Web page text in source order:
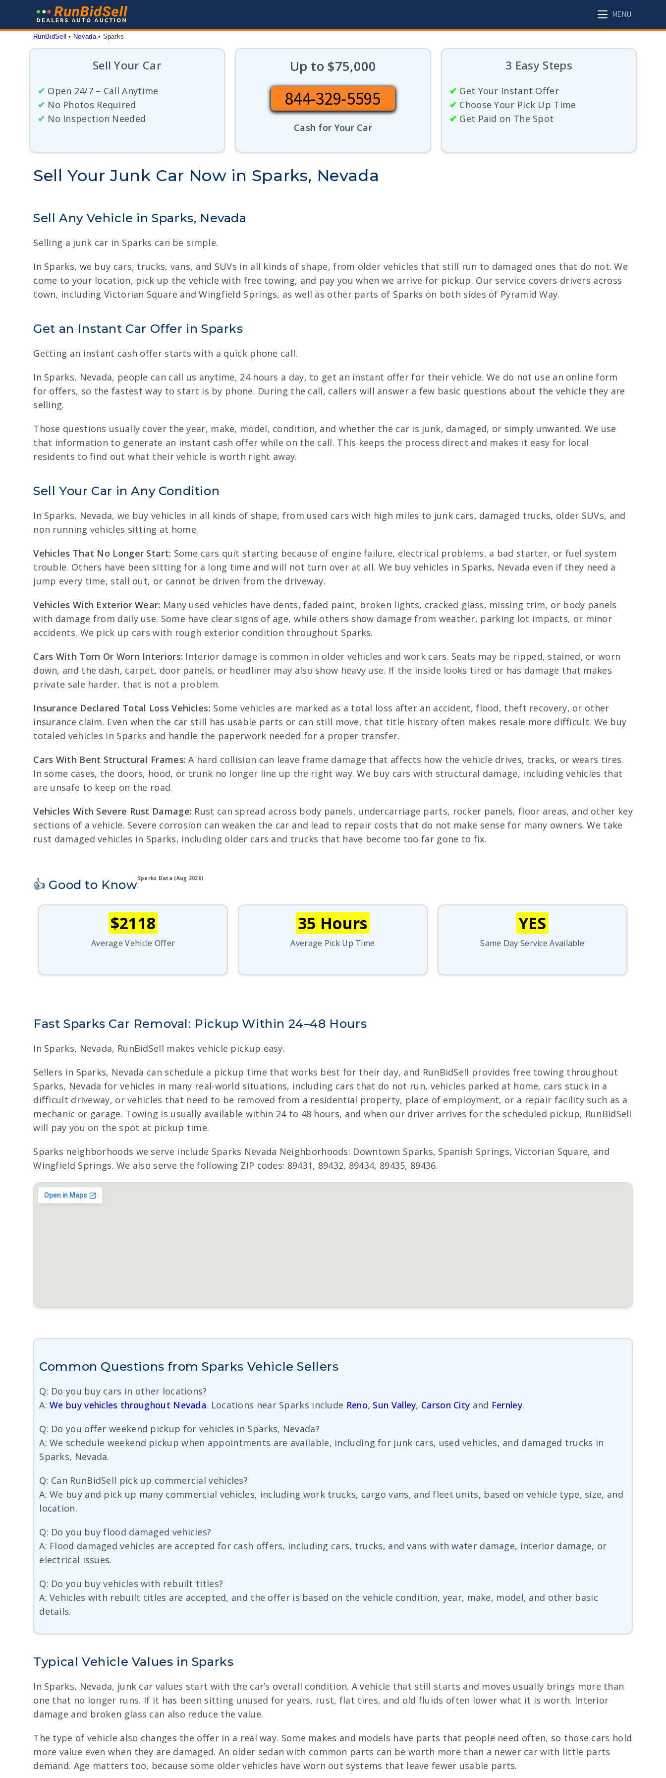
MENU
RunBidSell • Nevada • Sparks
Sell Your Car
✔ Open 24/7 – Call Anytime
✔ No Photos Required
✔ No Inspection Needed
Up to $75,000
844-329-5595
Cash for Your Car
3 Easy Steps
✔ Get Your Instant Offer
✔ Choose Your Pick Up Time
✔ Get Paid on The Spot
Sell Your Junk Car Now in Sparks, Nevada
Sell Any Vehicle in Sparks, Nevada
Selling a junk car in Sparks can be simple.
In Sparks, we buy cars, trucks, vans, and SUVs in all kinds of shape, from older vehicles that still run to damaged ones that do not. We
come to your location, pick up the vehicle with free towing, and pay you when we arrive for pickup. Our service covers drivers across
town, including Victorian Square and Wingfield Springs, as well as other parts of Sparks on both sides of Pyramid Way.
Get an Instant Car Offer in Sparks
Getting an instant cash offer starts with a quick phone call.
In Sparks, Nevada, people can call us anytime, 24 hours a day, to get an instant offer for their vehicle. We do not use an online form
for offers, so the fastest way to start is by phone. During the call, callers will answer a few basic questions about the vehicle they are
selling.
Those questions usually cover the year, make, model, condition, and whether the car is junk, damaged, or simply unwanted. We use
that information to generate an instant cash offer while on the call. This keeps the process direct and makes it easy for local
residents to find out what their vehicle is worth right away.
Sell Your Car in Any Condition
In Sparks, Nevada, we buy vehicles in all kinds of shape, from used cars with high miles to junk cars, damaged trucks, older SUVs, and
non running vehicles sitting at home.
Vehicles That No Longer Start: Some cars quit starting because of engine failure, electrical problems, a bad starter, or fuel system
trouble. Others have been sitting for a long time and will not turn over at all. We buy vehicles in Sparks, Nevada even if they need a
jump every time, stall out, or cannot be driven from the driveway.
Vehicles With Exterior Wear: Many used vehicles have dents, faded paint, broken lights, cracked glass, missing trim, or body panels
with damage from daily use. Some have clear signs of age, while others show damage from weather, parking lot impacts, or minor
accidents. We pick up cars with rough exterior condition throughout Sparks.
Cars With Torn Or Worn Interiors: Interior damage is common in older vehicles and work cars. Seats may be ripped, stained, or worn
down, and the dash, carpet, door panels, or headliner may also show heavy use. If the inside looks tired or has damage that makes
private sale harder, that is not a problem.
Insurance Declared Total Loss Vehicles: Some vehicles are marked as a total loss after an accident, flood, theft recovery, or other
insurance claim. Even when the car still has usable parts or can still move, that title history often makes resale more difficult. We buy
totaled vehicles in Sparks and handle the paperwork needed for a proper transfer.
Cars With Bent Structural Frames: A hard collision can leave frame damage that affects how the vehicle drives, tracks, or wears tires.
In some cases, the doors, hood, or trunk no longer line up the right way. We buy cars with structural damage, including vehicles that
are unsafe to keep on the road.
Vehicles With Severe Rust Damage: Rust can spread across body panels, undercarriage parts, rocker panels, floor areas, and other key
sections of a vehicle. Severe corrosion can weaken the car and lead to repair costs that do not make sense for many owners. We take
rust damaged vehicles in Sparks, including older cars and trucks that have become too far gone to fix.
👍 Good to KnowSparks Data (Aug 2026)
$2118
Average Vehicle Offer
35 Hours
Average Pick Up Time
YES
Same Day Service Available
Fast Sparks Car Removal: Pickup Within 24–48 Hours
In Sparks, Nevada, RunBidSell makes vehicle pickup easy.
Sellers in Sparks, Nevada can schedule a pickup time that works best for their day, and RunBidSell provides free towing throughout
Sparks, Nevada for vehicles in many real-world situations, including cars that do not run, vehicles parked at home, cars stuck in a
difficult driveway, or vehicles that need to be removed from a residential property, place of employment, or a repair facility such as a
mechanic or garage. Towing is usually available within 24 to 48 hours, and when our driver arrives for the scheduled pickup, RunBidSell
will pay you on the spot at pickup time.
Sparks neighborhoods we serve include Sparks Nevada Neighborhoods: Downtown Sparks, Spanish Springs, Victorian Square, and
Wingfield Springs. We also serve the following ZIP codes: 89431, 89432, 89434, 89435, 89436.
Common Questions from Sparks Vehicle Sellers
Q: Do you buy cars in other locations?
A:We buy vehicles throughout Nevada. Locations near Sparks include Reno, Sun Valley, Carson City and Fernley.
Q: Do you offer weekend pickup for vehicles in Sparks, Nevada?
A: We schedule weekend pickup when appointments are available, including for junk cars, used vehicles, and damaged trucks in
Sparks, Nevada.
Q: Can RunBidSell pick up commercial vehicles?
A: We buy and pick up many commercial vehicles, including work trucks, cargo vans, and fleet units, based on vehicle type, size, and
location.
Q: Do you buy flood damaged vehicles?
A: Flood damaged vehicles are accepted for cash offers, including cars, trucks, and vans with water damage, interior damage, or
electrical issues.
Q: Do you buy vehicles with rebuilt titles?
A: Vehicles with rebuilt titles are accepted, and the offer is based on the vehicle condition, year, make, model, and other basic
details.
Typical Vehicle Values in Sparks
In Sparks, Nevada, junk car values start with the car’s overall condition. A vehicle that still starts and moves usually brings more than
one that no longer runs. If it has been sitting unused for years, rust, flat tires, and old fluids often lower what it is worth. Interior
damage and broken glass can also reduce the value.
The type of vehicle also changes the offer in a real way. Some makes and models have parts that people need often, so those cars hold
more value even when they are damaged. An older sedan with common parts can be worth more than a newer car with little parts
demand. Age matters too, because some older vehicles have worn out systems that leave fewer usable parts.